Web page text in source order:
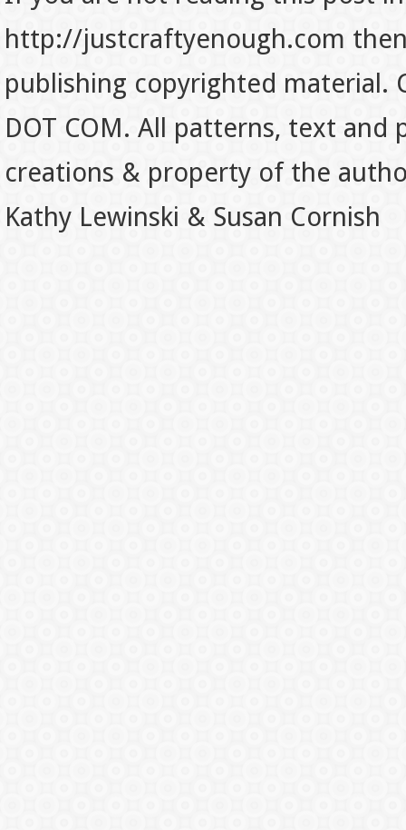
http://justcraftyenough.com
publishing copyrighted material.
DOT COM. All patterns, text
creations & property of the
Kathy Lewinski & Susan Cornish